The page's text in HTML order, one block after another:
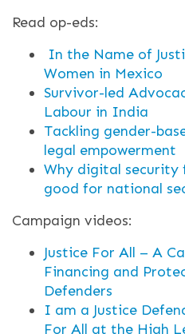
Read op-eds:
In the Name of
Women in Mexico
Survivor-led
Labour in India
Tackling gender-
legal empowerment
Why digital security
good for national
Campaign videos:
Justice For All – A
Financing and
Defenders
I am a Justice
For All at the High